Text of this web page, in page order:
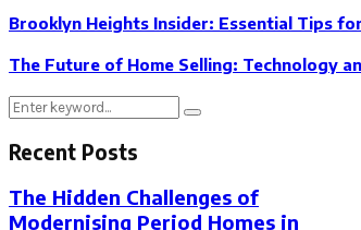
Brooklyn Heights Insider: Essential Tips
The Future of Home Selling: Technology
Search
for:
Search
Recent Posts
The Hidden Challenges of
Modernising Period Homes in